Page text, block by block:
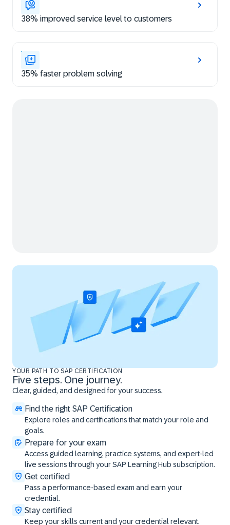
38% improved service level to customers
35% faster problem solving
YOUR PATH TO SAP CERTIFICATION
Five steps. One journey.
Clear, guided, and designed for your success.
Find the right SAP Certification
Explore roles and certifications that match your role and
goals.
Prepare for your exam
Access guided learning, practice systems, and expert-led
live sessions through your SAP Learning Hub subscription.
Get certified
Pass a performance-based exam and earn your
credential.
Stay certified
Keep your skills current and your credential relevant.